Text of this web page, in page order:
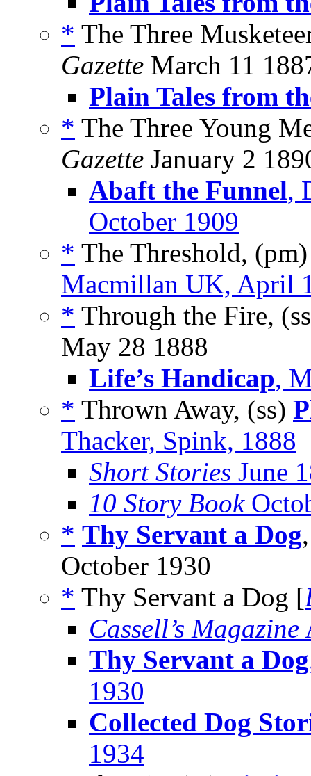
* The Three
Gazette March 11
Plain Tales from
* The Three Young
Gazette January 2
Abaft the Funnel,
October 1909
* The Threshold,
Macmillan UK, April
* Through the Fire,
May 28 1888
Life’s Handicap,
* Thrown Away, (ss)
Thacker, Spink, 1888
Short Stories June
10 Story Book
* Thy Servant a Dog
October 1930
* Thy Servant a Dog [
Cassell’s Magazine
Thy Servant a Dog
1930
Collected Dog
1934